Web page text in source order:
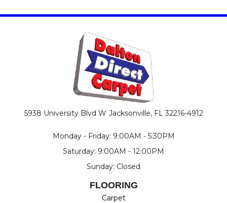
5938 University Blvd W Jacksonville, FL 32216-4912
Monday - Friday: 9:00AM - 5:30PM
Saturday: 9:00AM - 12:00PM
Sunday: Closed
FLOORING
Carpet